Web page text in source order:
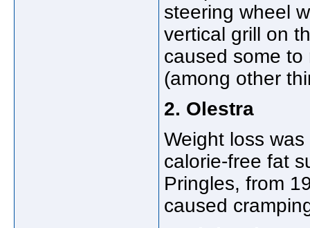
steering wheel
vertical grill on
caused some to
(among other
2. Olestra
Weight loss
calorie-free fat
Pringles, from
caused